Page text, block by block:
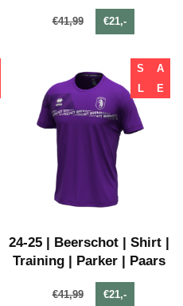
€41,99 €21,-
S
A
L
E
24-25 | Beerschot | Shirt |
Training | Parker | Paars
€41,99 €21,-